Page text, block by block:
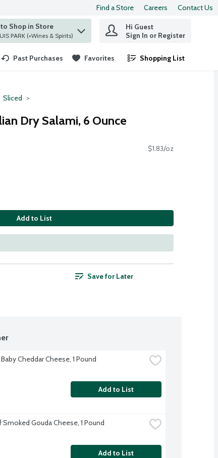
Find a Store Careers Contact Us
items.
Shop in Store
at ST. LOUIS PARK (+Wines & Spirits)
Hi Guest
Sign In or Register
Past Purchases Favorites Shopping List
.
Sliced
Dry Salami, 6 Ounce
$1.83/oz
Add to List
Save for Later
Cheddar Cheese, 1 Pound
Add to List
Smoked Gouda Cheese, 1 Pound
Add to List